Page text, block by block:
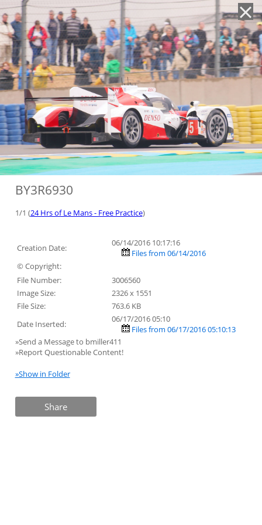
BY3R6930
1/1 (24 Hrs of Le Mans - Free Practice)
Creation Date:
06/14/2016 10:17:16
Files from 06/14/2016
© Copyright:
File Number:
3006560
Image Size:
2326 x 1551
File Size:
763.6 KB
Date Inserted:
06/17/2016 05:10
Files from 06/17/2016 05:10:13
»Send a Message to bmiller411
»Report Questionable Content!
»Show in Folder
Share
'